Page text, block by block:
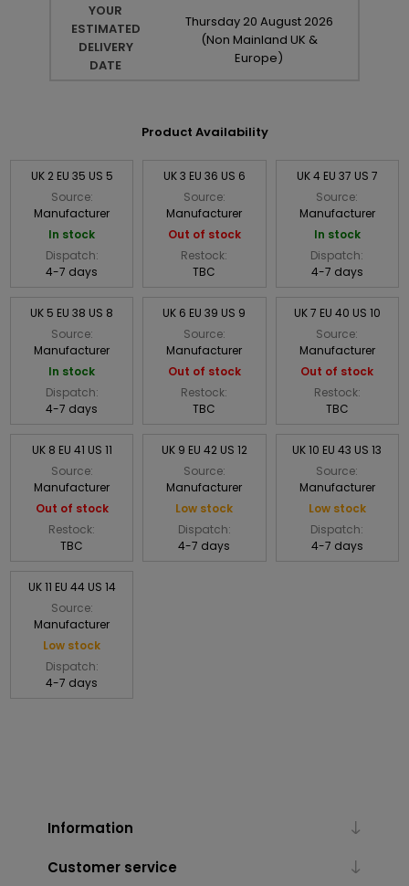
YOUR
ESTIMATED
DELIVERY
DATE
Thursday 20 August 2026
(Non Mainland UK &
Europe)
Product Availability
UK 2 EU 35 US 5
Source:
Manufacturer
In stock
Dispatch:
4-7 days
UK 3 EU 36 US 6
Source:
Manufacturer
Out of stock
Restock:
TBC
UK 4 EU 37 US 7
Source:
Manufacturer
In stock
Dispatch:
4-7 days
UK 5 EU 38 US 8
Source:
Manufacturer
In stock
Dispatch:
4-7 days
UK 6 EU 39 US 9
Source:
Manufacturer
Out of stock
Restock:
TBC
UK 7 EU 40 US 10
Source:
Manufacturer
Out of stock
Restock:
TBC
UK 8 EU 41 US 11
Source:
Manufacturer
Out of stock
Restock:
TBC
UK 9 EU 42 US 12
Source:
Manufacturer
Low stock
Dispatch:
4-7 days
UK 10 EU 43 US 13
Source:
Manufacturer
Low stock
Dispatch:
4-7 days
UK 11 EU 44 US 14
Source:
Manufacturer
Low stock
Dispatch:
4-7 days
Information
Customer service